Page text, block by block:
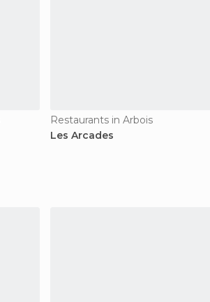
Restaurants in Arbois
Les Arcades